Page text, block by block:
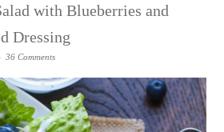
with Blueberries and
Dressing
36 Comments